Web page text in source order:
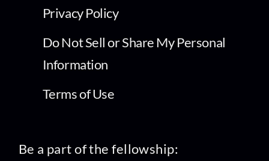
Privacy Policy
Do Not Sell or Share My Personal
Information
Terms of Use
Be a part of the fellowship: